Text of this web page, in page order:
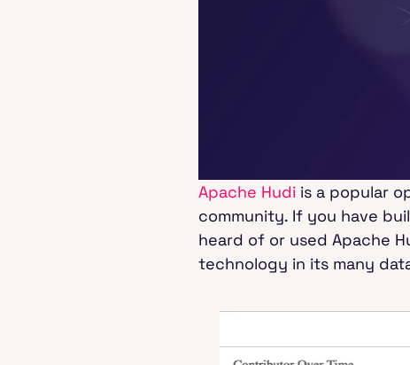
Apache Hudi is a popular
community. If you have
heard of or used Apache
technology in its many